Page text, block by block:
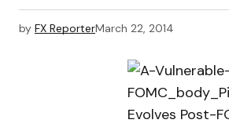
by FX ReporterMarch 22, 2014